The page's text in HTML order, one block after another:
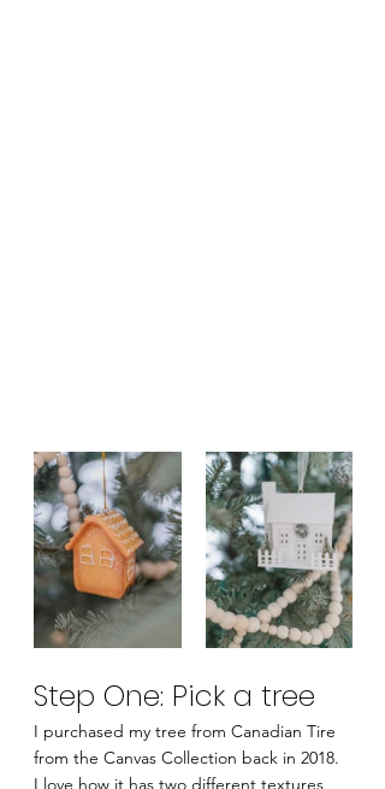
Step One: Pick a tree
I purchased my tree from Canadian Tire
from the Canvas Collection back in 2018.
I love how it has two different textures